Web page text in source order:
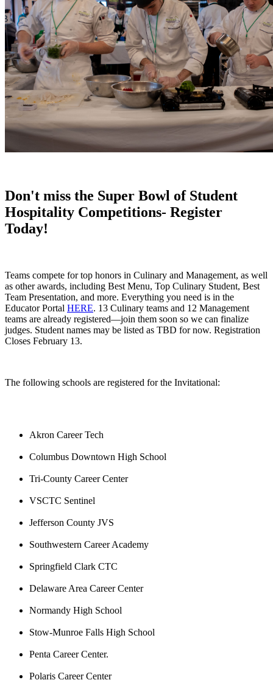
Don't miss the Super Bowl of Student
Hospitality Competitions- Register
Today!
Teams compete for top honors in Culinary and Management, as well
as other awards, including Best Menu, Top Culinary Student, Best
Team Presentation, and more. Everything you need is in the
Educator Portal HERE. 13 Culinary teams and 12 Management
teams are already registered—join them soon so we can finalize
judges. Student names may be listed as TBD for now. Registration
Closes February 13.
The following schools are registered for the Invitational:
Akron Career Tech
Columbus Downtown High School
Tri-County Career Center
VSCTC Sentinel
Jefferson County JVS
Southwestern Career Academy
Springfield Clark CTC
Delaware Area Career Center
Normandy High School
Stow-Munroe Falls High School
Penta Career Center.
Polaris Career Center